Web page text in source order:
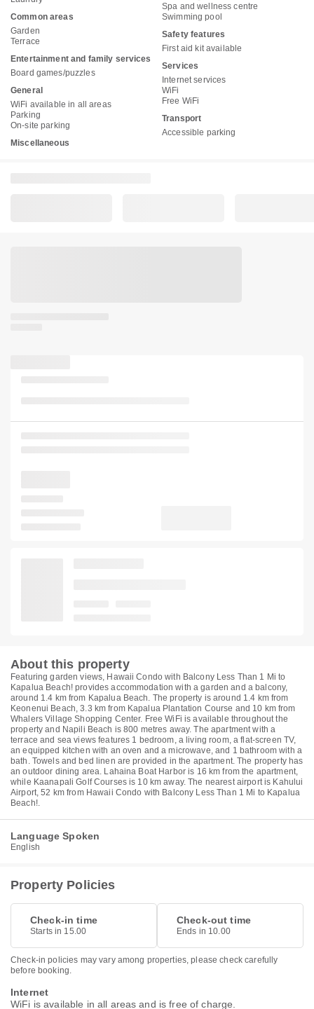
Common areas
Garden
Terrace
Entertainment and family services
Board games/puzzles
General
WiFi available in all areas
Parking
On-site parking
Miscellaneous
Spa and wellness centre
Swimming pool
Safety features
First aid kit available
Services
Internet services
WiFi
Free WiFi
Transport
Accessible parking
About this property
Featuring garden views, Hawaii Condo with Balcony Less Than 1 Mi to
Kapalua Beach! provides accommodation with a garden and a balcony,
around 1.4 km from Kapalua Beach. The property is around 1.4 km from
Keonenui Beach, 3.3 km from Kapalua Plantation Course and 10 km from
Whalers Village Shopping Center. Free WiFi is available throughout the
property and Napili Beach is 800 metres away. The apartment with a
terrace and sea views features 1 bedroom, a living room, a flat-screen TV,
an equipped kitchen with an oven and a microwave, and 1 bathroom with a
bath. Towels and bed linen are provided in the apartment. The property has
an outdoor dining area. Lahaina Boat Harbor is 16 km from the apartment,
while Kaanapali Golf Courses is 10 km away. The nearest airport is Kahului
Airport, 52 km from Hawaii Condo with Balcony Less Than 1 Mi to Kapalua
Beach!.
Language Spoken
English
Property Policies
Check-in time
Starts in 15.00
Check-out time
Ends in 10.00
Check-in policies may vary among properties, please check carefully
before booking.
Internet
WiFi is available in all areas and is free of charge.